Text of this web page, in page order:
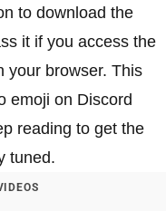
to download the
it if you access the
your browser. This
emoji on Discord
reading to get the
tuned.